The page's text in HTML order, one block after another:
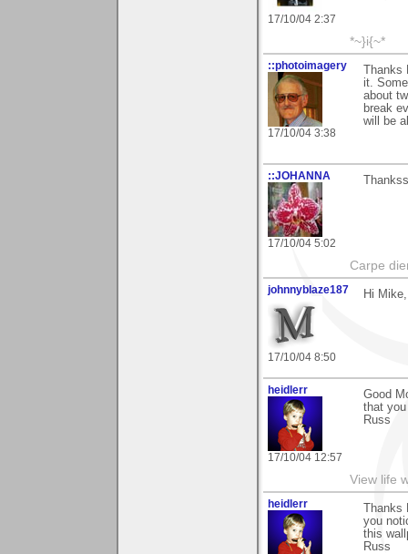
17/10/04 2:37
*~}i{~*
::photoimagery
17/10/04 3:38
Thanks
it.
about
break
will be
::JOHANNA
17/10/04 5:02
Carpe
johnnyblaze187
17/10/04 8:50
Hi
heidlerr
17/10/04 12:57
Good
that
Russ
View life
heidlerr
Thanks
you
this
Russ